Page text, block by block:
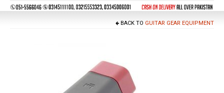
Guitars & Instruments
BACK TO GUITAR GEAR EQUIPMENT